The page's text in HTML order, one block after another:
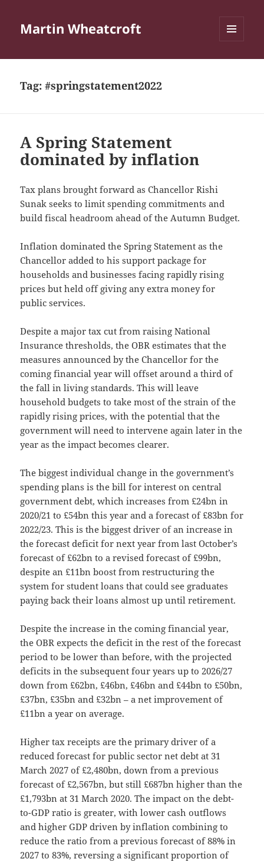
Martin Wheatcroft
Tag:#springstatement2022
A Spring Statement
dominated by inflation
Tax plans brought forward as Chancellor Rishi
Sunak seeks to limit spending commitments and
build fiscal headroom ahead of the Autumn Budget.
Inflation dominated the Spring Statement as the
Chancellor added to his support package for
households and businesses facing rapidly rising
prices but held off giving any extra money for
public services.
Despite a major tax cut from raising National
Insurance thresholds, the OBR estimates that the
measures announced by the Chancellor for the
coming financial year will offset around a third of
the fall in living standards. This will leave
household budgets to take most of the strain of the
rapidly rising prices, with the potential that the
government will need to intervene again later in the
year as the impact becomes clearer.
The biggest individual change in the government’s
spending plans is the bill for interest on central
government debt, which increases from £24bn in
2020/21 to £54bn this year and a forecast of £83bn for
2022/23. This is the biggest driver of an increase in
the forecast deficit for next year from last October’s
forecast of £62bn to a revised forecast of £99bn,
despite an £11bn boost from restructuring the
system for student loans that could see graduates
paying back their loans almost up until retirement.
Despite the increase in the coming financial year,
the OBR expects the deficit in the rest of the forecast
period to be lower than before, with the projected
deficits in the subsequent four years up to 2026/27
down from £62bn, £46bn, £46bn and £44bn to £50bn,
£37bn, £35bn and £32bn – a net improvement of
£11bn a year on average.
Higher tax receipts are the primary driver of a
reduced forecast for public sector net debt at 31
March 2027 of £2,480bn, down from a previous
forecast of £2,567bn, but still £687bn higher than the
£1,793bn at 31 March 2020. The impact on the debt-
to-GDP ratio is greater, with lower cash outflows
and higher GDP driven by inflation combining to
reduce the ratio from a previous forecast of 88% in
2027 to 83%, reversing a significant proportion of